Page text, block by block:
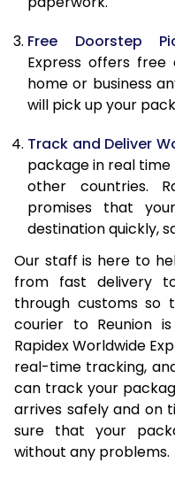
20.0 Kg
21.0 Kg
22.0 Kg
24.0 Kg
25.0 Kg
26.0 Kg
27.0 Kg
28.0 Kg
29.0 Kg
30.0 Kg
31.0 to 35.0 Kg
36.0 to 40.0 Kg
Free Doorstep
Express offers
home or business
will pick up your
Track and Deliver
package in real
other countries.
promises that
destination quickly,
Our staff is here to
from fast delivery
through customs so
courier to Reunion
Rapidex Worldwide
real-time tracking,
can track your
arrives safely and on
sure that your
without any problems.